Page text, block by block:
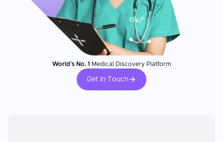
World's No. 1 Medical Discovery Platform
Get In Touch